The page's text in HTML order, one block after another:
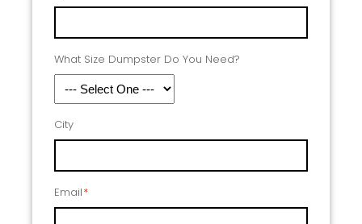
What Size Dumpster Do You Need?
City
Email*